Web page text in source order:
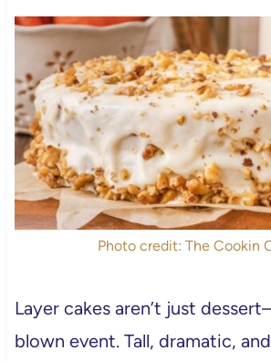
Photo credit: The Cookin
Layer cakes aren’t just
blown event. Tall, dramatic,